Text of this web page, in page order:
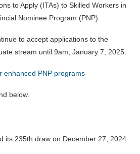
to Apply (ITAs) to Skilled Workers in
Nominee Program (PNP).
to accept applications to the
stream until 9am, January 7, 2025.
enhanced PNP programs
below.
its 235th draw on December 27, 2024.